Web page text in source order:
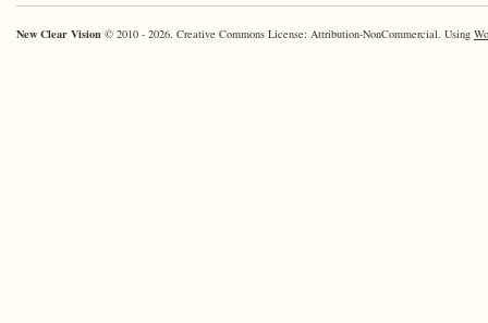
New Clear Vision © 2010 - 2026. Creative Commons License: Attribution-NonCommercial. Using